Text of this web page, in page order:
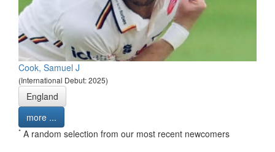
Cook, Samuel J
(International Debut: 2025)
England
more ...
* A random selection from our most recent newcomers